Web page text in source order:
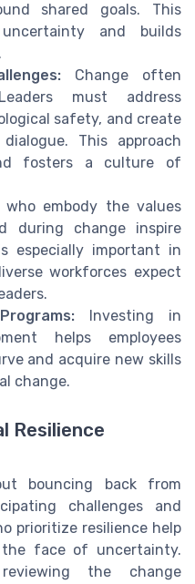
shared goals. This
and builds
Change often
must address
safety, and create
This approach
fosters a culture of
who embody the values
during change inspire
especially important in
workforces expect
Investing in
helps employees
and acquire new skills
change.
Resilience
bouncing back from
challenges and
prioritize resilience help
face of uncertainty.
the change